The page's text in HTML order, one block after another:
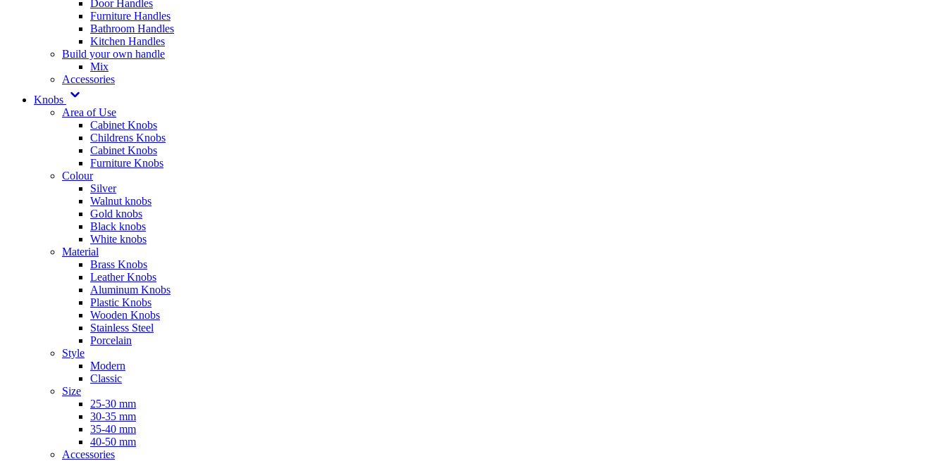
Door Handles
Furniture Handles
Bathroom Handles
Kitchen Handles
Build your own handle
Mix
Accessories
Knobs
Area of Use
Cabinet Knobs
Childrens Knobs
Cabinet Knobs
Furniture Knobs
Colour
Silver
Walnut knobs
Gold knobs
Black knobs
White knobs
Material
Brass Knobs
Leather Knobs
Aluminum Knobs
Plastic Knobs
Wooden Knobs
Stainless Steel
Porcelain
Style
Modern
Classic
Size
25-30 mm
30-35 mm
35-40 mm
40-50 mm
Accessories